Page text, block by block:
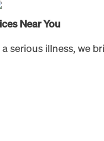
Near You
serious illness, we